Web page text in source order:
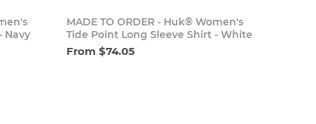
Navy
Add to cart
MADE TO ORDER - Huk® Women's
Tide Point Long Sleeve Shirt - White
From $74.05